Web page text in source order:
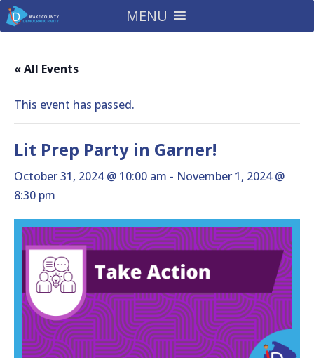
MENU
« All Events
This event has passed.
Lit Prep Party in Garner!
October 31, 2024 @ 10:00 am - November 1, 2024 @
8:30 pm